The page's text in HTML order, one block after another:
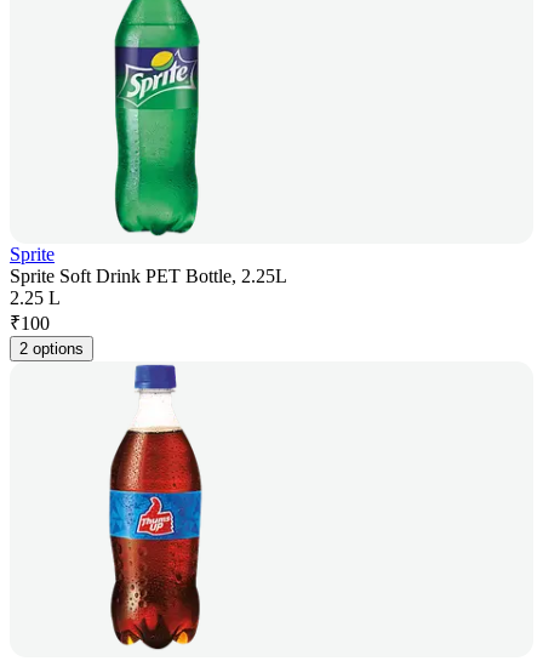
Sprite
Sprite Soft Drink PET Bottle, 2.25L
2.25 L
₹100
2 options